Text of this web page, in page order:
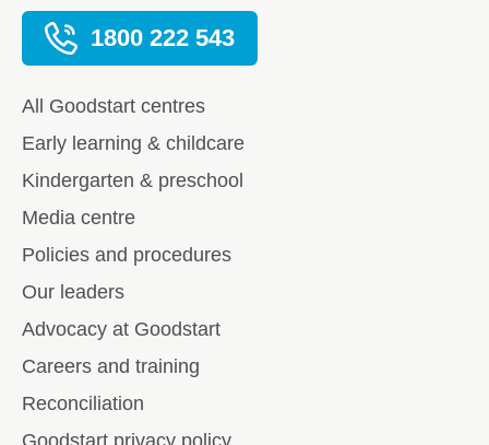
1800 222 543
All Goodstart centres
Early learning & childcare
Kindergarten & preschool
Media centre
Policies and procedures
Our leaders
Advocacy at Goodstart
Careers and training
Reconciliation
Goodstart privacy policy